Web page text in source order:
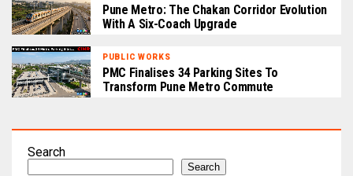
Pune Metro: The Chakan Corridor Evolution
With A Six-Coach Upgrade
PUBLIC WORKS
PMC Finalises 34 Parking Sites To
Transform Pune Metro Commute
Search
Search